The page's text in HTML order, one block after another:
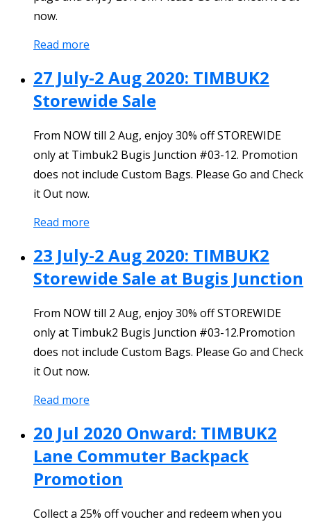
now.
Read more
27 July-2 Aug 2020: TIMBUK2
Storewide Sale
From NOW till 2 Aug, enjoy 30% off STOREWIDE
only at Timbuk2 Bugis Junction #03-12. Promotion
does not include Custom Bags. Please Go and Check
it Out now.
Read more
23 July-2 Aug 2020: TIMBUK2
Storewide Sale at Bugis Junction
From NOW till 2 Aug, enjoy 30% off STOREWIDE
only at Timbuk2 Bugis Junction #03-12.Promotion
does not include Custom Bags. Please Go and Check
it Out now.
Read more
20 Jul 2020 Onward: TIMBUK2
Lane Commuter Backpack
Promotion
Collect a 25% off voucher and redeem when you